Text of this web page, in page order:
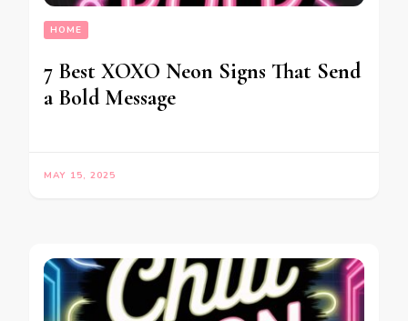
HOME
7 Best XOXO Neon Signs That Send
a Bold Message
MAY 15, 2025